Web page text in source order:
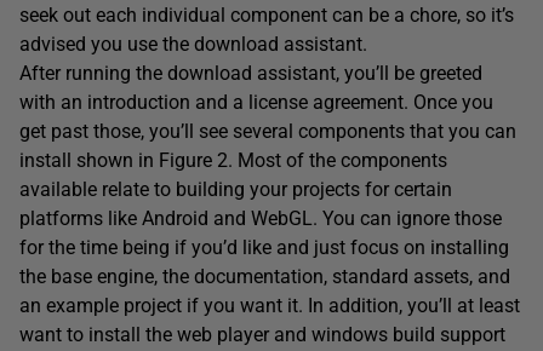
seek out each individual component can be a chore, so it’s
advised you use the download assistant.
After running the download assistant, you’ll be greeted
with an introduction and a license agreement. Once you
get past those, you’ll see several components that you can
install shown in Figure 2. Most of the components
available relate to building your projects for certain
platforms like Android and WebGL. You can ignore those
for the time being if you’d like and just focus on installing
the base engine, the documentation, standard assets, and
an example project if you want it. In addition, you’ll at least
want to install the web player and windows build support